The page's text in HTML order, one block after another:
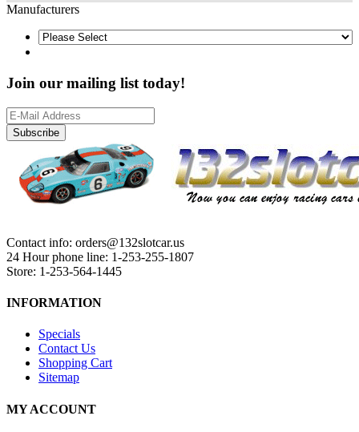
Manufacturers
Join our mailing list today!
Subscribe
Contact info: orders@132slotcar.us
24 Hour phone line: 1-253-255-1807
Store: 1-253-564-1445
INFORMATION
Specials
Contact Us
Shopping Cart
Sitemap
MY ACCOUNT